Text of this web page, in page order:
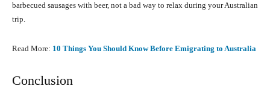
barbecued sausages with beer, not a bad way to relax during your Australian
trip.
Read More: 10 Things You Should Know Before Emigrating to Australia
Conclusion